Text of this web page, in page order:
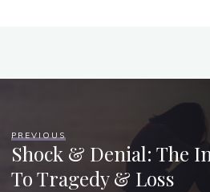
PREVIOUS
Shock & Denial: The
To Tragedy & Loss